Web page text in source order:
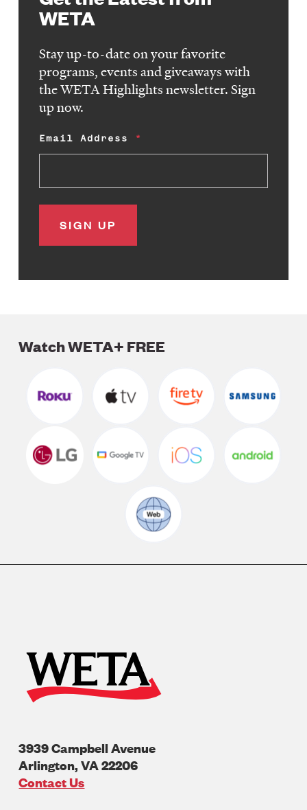
WETA
Stay up-to-date on your favorite
programs, events and giveaways with
the WETA Highlights newsletter. Sign
up now.
Email Address
Watch WETA+ FREE
3939 Campbell Avenue
Arlington,VA22206
U.S.A
Contact Us